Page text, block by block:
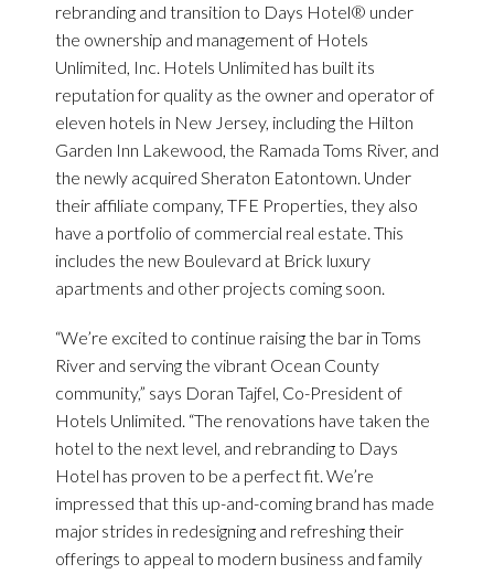
rebranding and transition to Days Hotel® under
the ownership and management of Hotels
Unlimited, Inc. Hotels Unlimited has built its
reputation for quality as the owner and operator of
eleven hotels in New Jersey, including the Hilton
Garden Inn Lakewood, the Ramada Toms River, and
the newly acquired Sheraton Eatontown. Under
their affiliate company, TFE Properties, they also
have a portfolio of commercial real estate. This
includes the new Boulevard at Brick luxury
apartments and other projects coming soon.
“We’re excited to continue raising the bar in Toms
River and serving the vibrant Ocean County
community,” says Doran Tajfel, Co-President of
Hotels Unlimited. “The renovations have taken the
hotel to the next level, and rebranding to Days
Hotel has proven to be a perfect fit. We’re
impressed that this up-and-coming brand has made
major strides in redesigning and refreshing their
offerings to appeal to modern business and family